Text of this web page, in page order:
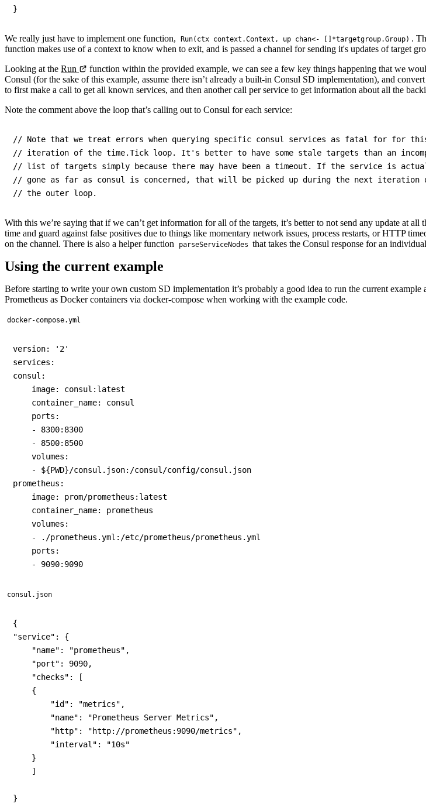
We really just have to implement one function, Run(ctx context.Context, up chan<- []*targetgroup.Group) .
function makes use of a context to know when to exit, and is passed a channel for sending it's updates of target
Looking at the Run
function within the provided example, we can see a few key things happening that we
Consul (for the sake of this example, assume there isn’t already a built-in Consul SD implementation), and
to first make a call to get all known services, and then another call per service to get information about all the
Note the comment above the loop that’s calling out to Consul for each service:
// Note that we treat errors when querying specific consul services as fatal for for
// iteration of the time.Tick loop. It's better to have some stale targets than an
// list of targets simply because there may have been a timeout. If the service is
// gone as far as consul is concerned, that will be picked up during the next iteration
With this we’re saying that if we can’t get information for all of the targets, it’s better to not send any update at
time and guard against false positives due to things like momentary network issues, process restarts, or HTTP
on the channel. There is also a helper function
parseServiceNodes that takes the Consul response for an
Using the current example
Before starting to write your own custom SD implementation it’s probably a good idea to run the current
Prometheus as Docker containers via docker-compose when working with the example code.
docker-compose.yml
version: '2'
services:
consul:
    image: consul:latest
    container_name: consul
    ports:
    - 8300:8300
    - 8500:8500
    volumes:
    - ${PWD}/consul.json:/consul/config/consul.json
prometheus:
    image: prom/prometheus:latest
    container_name: prometheus
    volumes:
    - ./prometheus.yml:/etc/prometheus/prometheus.yml
    ports:
consul.json
{
"service": {
    "name": "prometheus",
    "port": 9090,
    "checks": [
    {
        "id": "metrics",
        "name": "Prometheus Server Metrics",
        "http": "http://prometheus:9090/metrics",
        "interval": "10s"
    }
    ]
}